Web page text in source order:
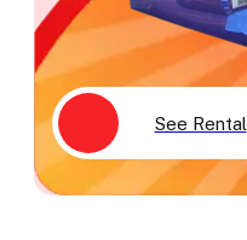
See Rental